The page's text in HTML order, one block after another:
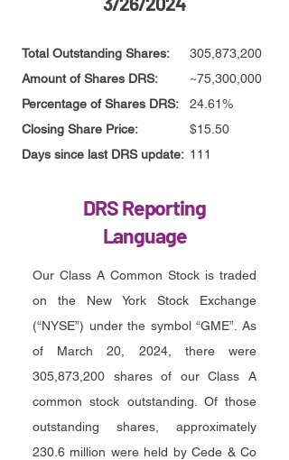
Total Outstanding Shares:
Amount of Shares DRS:
Percentage of Shares DRS:
Closing Share Price:
Days since last DRS update:
305,873,200
~75,300,000
24.61%
$15.50
111
DRS Reporting
Language
Our Class A Common Stock is traded
on the New York Stock Exchange
(“NYSE”) under the symbol “GME”. As
of March 20, 2024, there were
305,873,200 shares of our Class A
common stock outstanding. Of those
outstanding shares, approximately
230.6 million were held by Cede & Co